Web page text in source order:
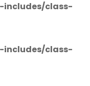
class-
class-